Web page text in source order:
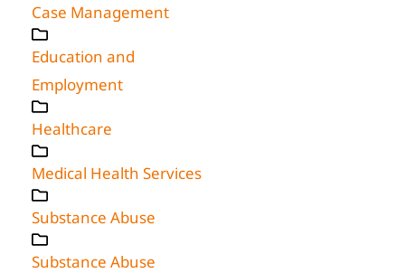
Case Management
Education and
Employment
Healthcare
Medical Health Services
Substance Abuse
Substance Abuse